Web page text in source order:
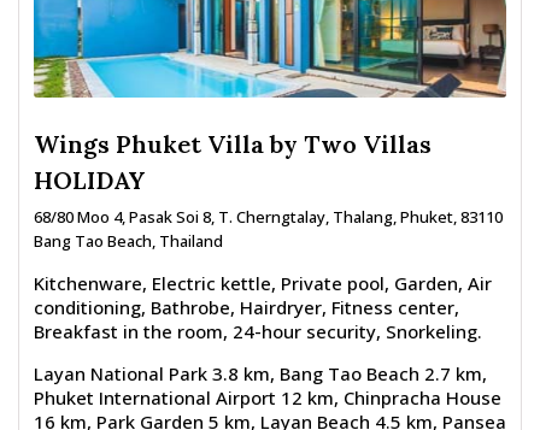
Wings Phuket Villa by Two Villas
HOLIDAY
68/80 Moo 4, Pasak Soi 8, T. Cherngtalay, Thalang, Phuket, 83110
Bang Tao Beach, Thailand
Kitchenware, Electric kettle, Private pool, Garden, Air
conditioning, Bathrobe, Hairdryer, Fitness center,
Breakfast in the room, 24-hour security, Snorkeling.
Layan National Park 3.8 km, Bang Tao Beach 2.7 km,
Phuket International Airport 12 km, Chinpracha House
16 km, Park Garden 5 km, Layan Beach 4.5 km, Pansea